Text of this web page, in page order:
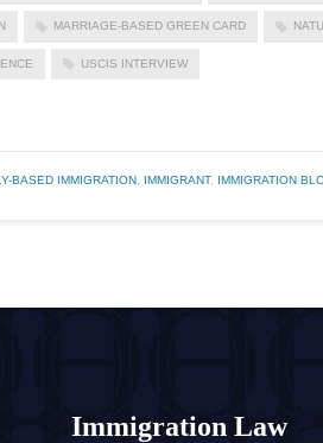
MARRIAGE-BASED GREEN CARD
USCIS INTERVIEW
BASED IMMIGRATION IMMIGRANT, IMMIGRATION
Immigration Law